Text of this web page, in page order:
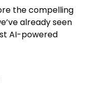
the compelling
already seen
AI-powered